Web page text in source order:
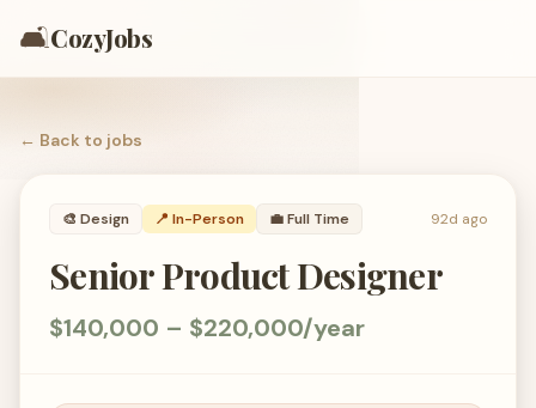
🛋️CozyJobs
← Back to jobs
🎨 Design 📍 In-Person 💼Full Time 92d ago
Senior Product Designer
$140,000 – $220,000/year